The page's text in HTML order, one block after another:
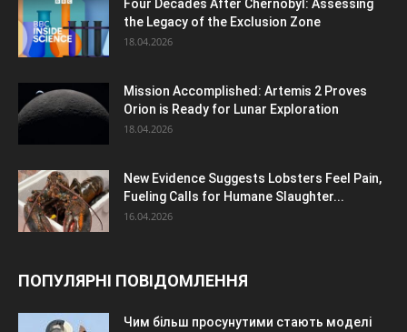
Four Decades After Chernobyl: Assessing
the Legacy of the Exclusion Zone
18.04.2026
Mission Accomplished: Artemis 2 Proves
Orion is Ready for Lunar Exploration
18.04.2026
New Evidence Suggests Lobsters Feel Pain,
Fueling Calls for Humane Slaughter...
16.04.2026
ПОПУЛЯРНІ ПОВІДОМЛЕННЯ
Чим більш просунутими стають моделі